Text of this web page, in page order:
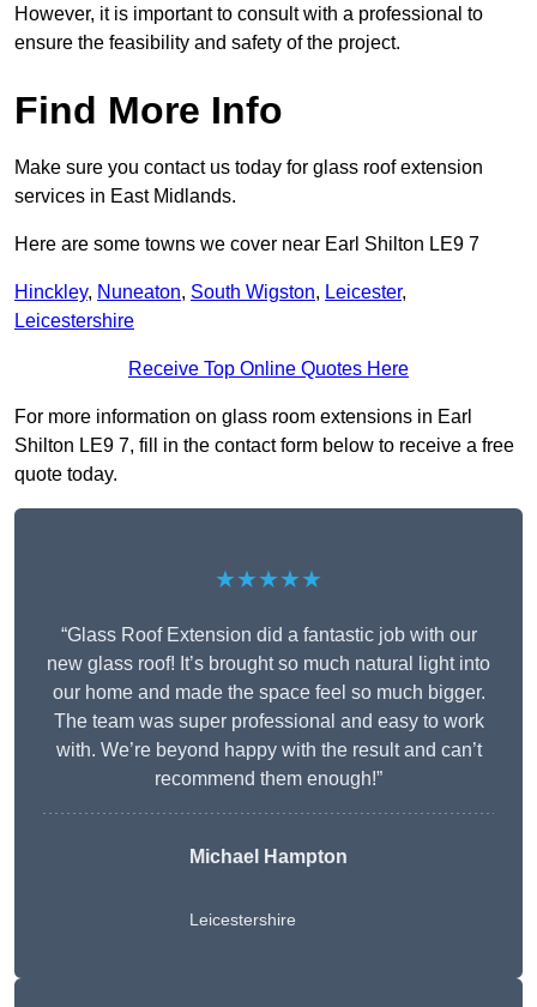
However, it is important to consult with a professional to
ensure the feasibility and safety of the project.
Find More Info
Make sure you contact us today for glass roof extension
services in East Midlands.
Here are some towns we cover near Earl Shilton LE9 7
Hinckley, Nuneaton, South Wigston, Leicester,
Leicestershire
Receive Top Online Quotes Here
For more information on glass room extensions in Earl
Shilton LE9 7, fill in the contact form below to receive a free
quote today.
★★★★★
“Glass Roof Extension did a fantastic job with our
new glass roof! It’s brought so much natural light into
our home and made the space feel so much bigger.
The team was super professional and easy to work
with. We’re beyond happy with the result and can’t
recommend them enough!”
Michael Hampton
Leicestershire